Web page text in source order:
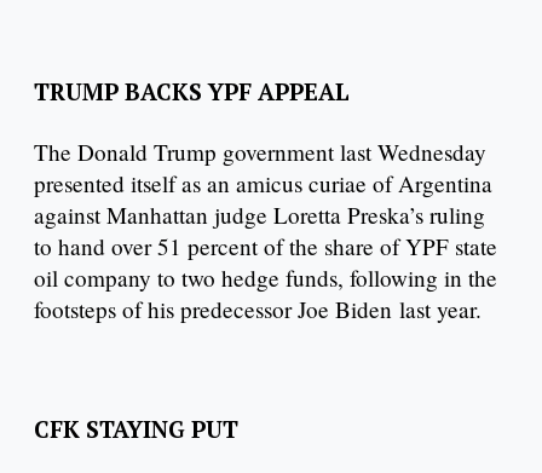
TRUMP BACKS YPF APPEAL
The Donald Trump government last Wednesday
presented itself as an amicus curiae of Argentina
against Manhattan judge Loretta Preska’s ruling
to hand over 51 percent of the share of YPF state
oil company to two hedge funds, following in the
footsteps of his predecessor Joe Biden last year.
CFK STAYING PUT